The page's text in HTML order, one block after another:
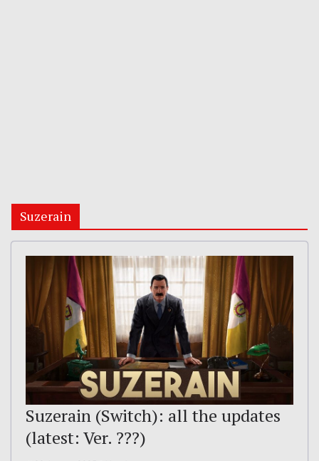
Suzerain
Suzerain (Switch): all the updates
(latest: Ver. ???)